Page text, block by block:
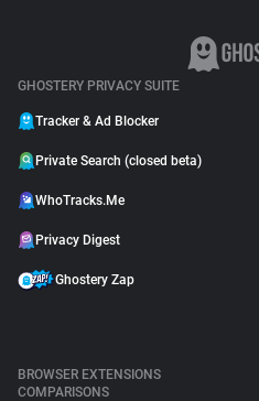
GHOSTERY PRIVACY SUITE
Tracker & Ad Blocker
Private Search (closed beta)
WhoTracks.Me
Privacy Digest
Ghostery Zap
BROWSER EXTENSIONS
COMPARISONS